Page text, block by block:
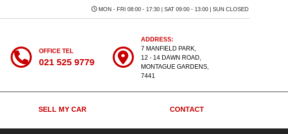
MON - FRI 08:00 - 17:30 | SAT 09:00 - 13:00 | SUN CLOSED
OFFICE TEL
021 525 9779
ADDRESS:
7 MANFIELD PARK,
12 - 14 DAWN ROAD,
MONTAGUE GARDENS,
7441
SELL MY CAR CONTACT